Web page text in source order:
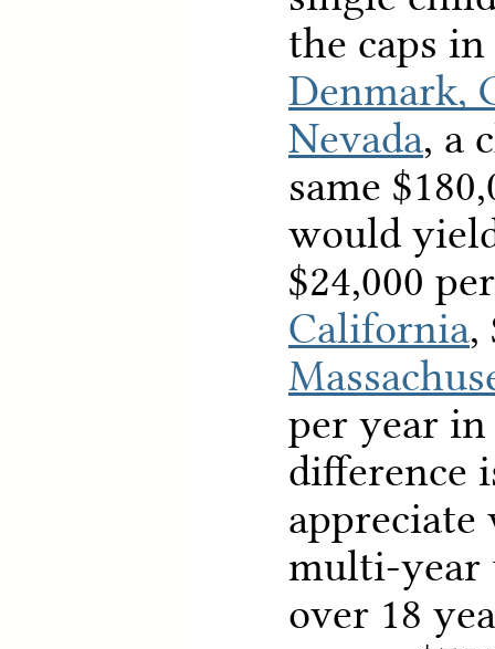
the caps
Denmark,
Nevada, a
same
would
$24,000
California,
per year
difference
multi-year
over 18